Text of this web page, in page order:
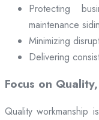
Protecting
maintenance
Minimizing
Delivering
Focus on
Quality workmanship